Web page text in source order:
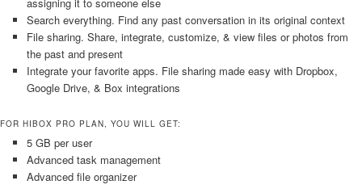
Search everything. Find any past conversation in its original context
File sharing. Share, integrate, customize, & view files or photos from
the past and present
Integrate your favorite apps. File sharing made easy with Dropbox,
Google Drive, & Box integrations
FOR HIBOX PRO PLAN, YOU WILL GET:
5 GB per user
Advanced task management
Advanced file organizer